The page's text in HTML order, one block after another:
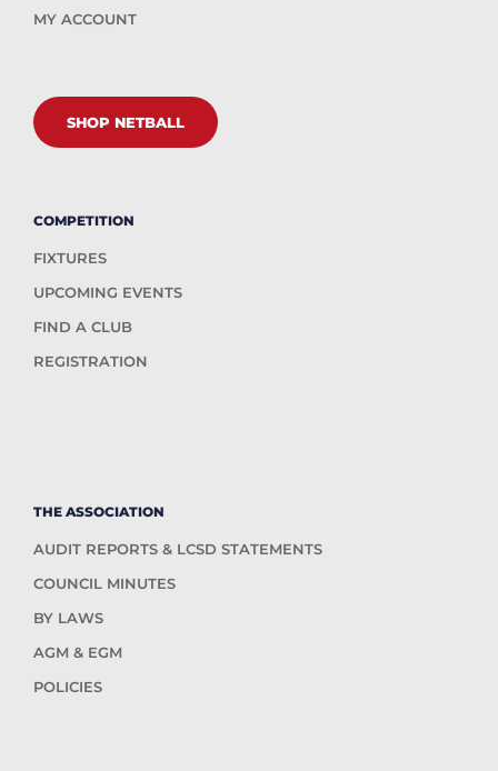
MY ACCOUNT
SHOP NETBALL
COMPETITION
FIXTURES
UPCOMING EVENTS
FIND A CLUB
REGISTRATION
THE ASSOCIATION
AUDIT REPORTS & LCSD STATEMENTS
COUNCIL MINUTES
BY LAWS
AGM & EGM
POLICIES